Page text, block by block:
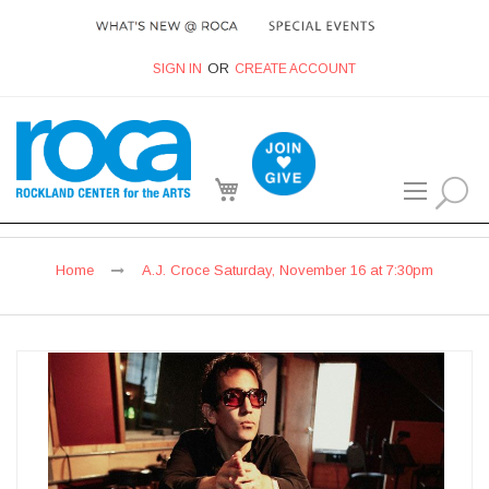
SIGN IN CREATE ACCOUNT
My Cart
Home A.J. Croce Saturday, November 16 at 7:30pm